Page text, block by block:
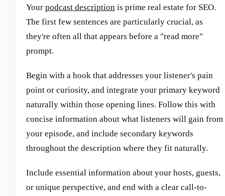
Your podcast description is prime real estate for SEO.
The first few sentences are particularly crucial, as
they're often all that appears before a "read more"
prompt.
Begin with a hook that addresses your listener's pain
point or curiosity, and integrate your primary keyword
naturally within those opening lines. Follow this with
concise information about what listeners will gain from
your episode, and include secondary keywords
throughout the description where they fit naturally.
Include essential information about your hosts, guests,
or unique perspective, and end with a clear call-to-